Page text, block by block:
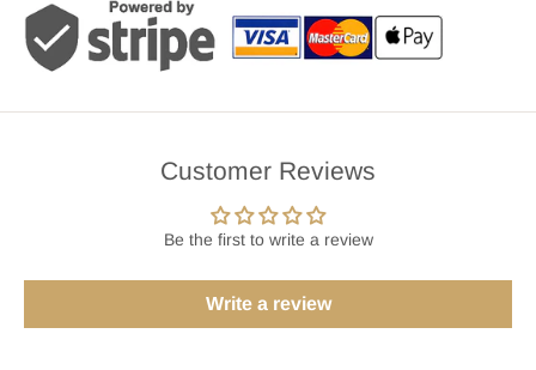
Customer Reviews
Be the first to write a review
Write a review